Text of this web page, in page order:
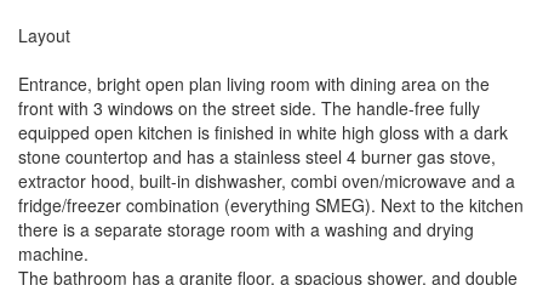
Layout
Entrance, bright open plan living room with dining area on the
front with 3 windows on the street side. The handle-free fully
equipped open kitchen is finished in white high gloss with a dark
stone countertop and has a stainless steel 4 burner gas stove,
extractor hood, built-in dishwasher, combi oven/microwave and a
fridge/freezer combination (everything SMEG). Next to the kitchen
there is a separate storage room with a washing and drying
machine.
The bathroom has a granite floor, a spacious shower, and double